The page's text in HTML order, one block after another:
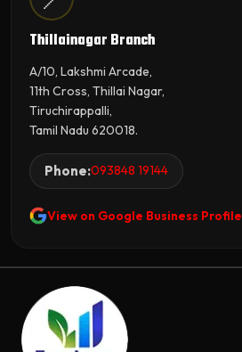
Thillainagar Branch
A/10, Lakshmi Arcade,
11th Cross, Thillai Nagar,
Tiruchirappalli,
Tamil Nadu 620018.
Phone:093848 19144
View on Google Business Profile